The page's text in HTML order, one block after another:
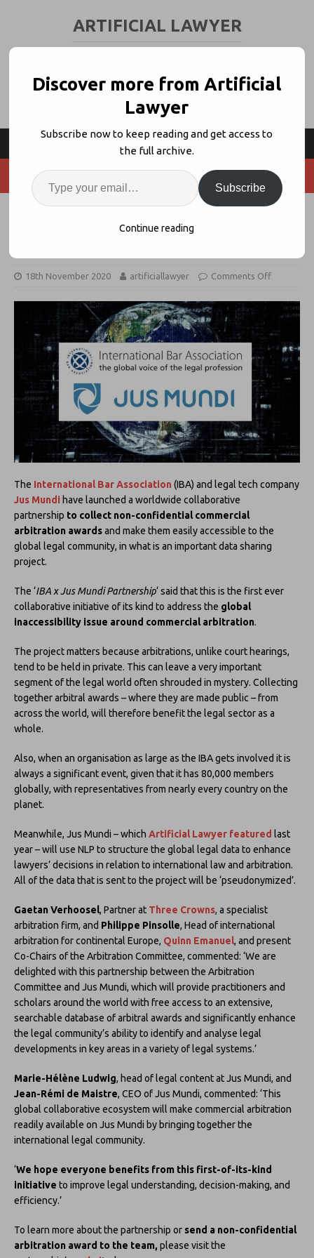
ARTIFICIAL LAWYER
IBA + Jus Mundi Launch
Arbitration Data Sharing Initiative
18th November 2020 artificiallawyer Comments Off
The International Bar Association (IBA) and legal tech company
Jus Mundi have launched a worldwide collaborative
partnership to collect non-confidential commercial
arbitration awardsand make them easily accessible to the
global legal community, in what is an important data sharing
project.
The ‘IBA x Jus Mundi Partnership‘ said that this is the first ever
collaborative initiative of its kind to address the global
inaccessibility issue around commercial arbitration.
The project matters because arbitrations, unlike court hearings,
tend to be held in private. This can leave a very important
segment of the legal world often shrouded in mystery. Collecting
together arbitral awards – where they are made public – from
across the world, will therefore benefit the legal sector as a
whole.
Also, when an organisation as large as the IBA gets involved it is
always a significant event, given that it has 80,000 members
globally, with representatives from nearly every country on the
planet.
Meanwhile, Jus Mundi – which Artificial Lawyer featured last
year – will use NLP to structure the global legal data to enhance
lawyers’ decisions in relation to international law and arbitration.
All of the data that is sent to the project will be ‘pseudonymized’.
Gaetan Verhoosel, Partner at Three Crowns, a specialist
arbitration firm, and Philippe Pinsolle, Head of international
arbitration for continental Europe, Quinn Emanuel, and present
Co-Chairs of the Arbitration Committee, commented: ‘We are
delighted with this partnership between the Arbitration
Committee and Jus Mundi, which will provide practitioners and
scholars around the world with free access to an extensive,
searchable database of arbitral awards and significantly enhance
the legal community’s ability to identify and analyse legal
developments in key areas in a variety of legal systems.’
Marie-Hélène Ludwig, head of legal content at Jus Mundi, and
Jean-Rémi de Maistre, CEO of Jus Mundi, commented: ‘This
global collaborative ecosystem will make commercial arbitration
readily available on Jus Mundi by bringing together the
international legal community.
‘We hope everyone benefits from this first-of-its-kind
initiative to improve legal understanding, decision-making, and
efficiency.’
To learn more about the partnership or send a non-confidential
arbitration award to the team, please visit the
Discover more from Artificial
Lawyer
Subscribe now to keep reading and get access to
the full archive.
Subscribe
Continue reading